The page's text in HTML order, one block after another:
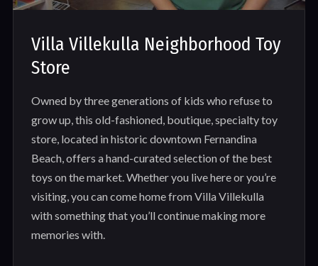
Villa Villekulla Neighborhood Toy
Store
Owned by three generations of kids who refuse to
grow up, this old-fashioned, boutique, specialty toy
store, located in historic downtown Fernandina
Beach, offers a hand-curated selection of the best
toys on the market. Whether you live here or you’re
visiting, you can come home from Villa Villekulla
with something that you’ll continue making more
memories with.